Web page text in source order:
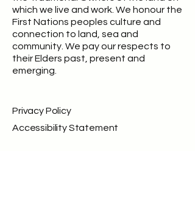
which we live and work. We honour the
First Nations peoples culture and
connection to land, sea and
community. We pay our respects to
their Elders past, present and
emerging.
Privacy Policy
Accessibility Statement